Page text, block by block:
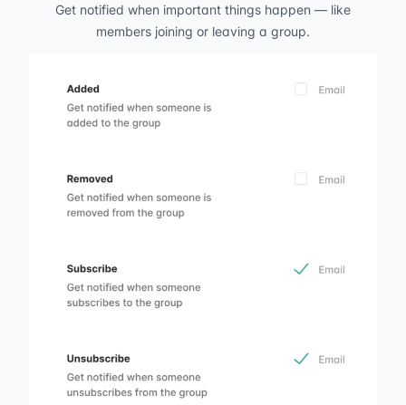
Get notified when important things happen — like
members joining or leaving a group.